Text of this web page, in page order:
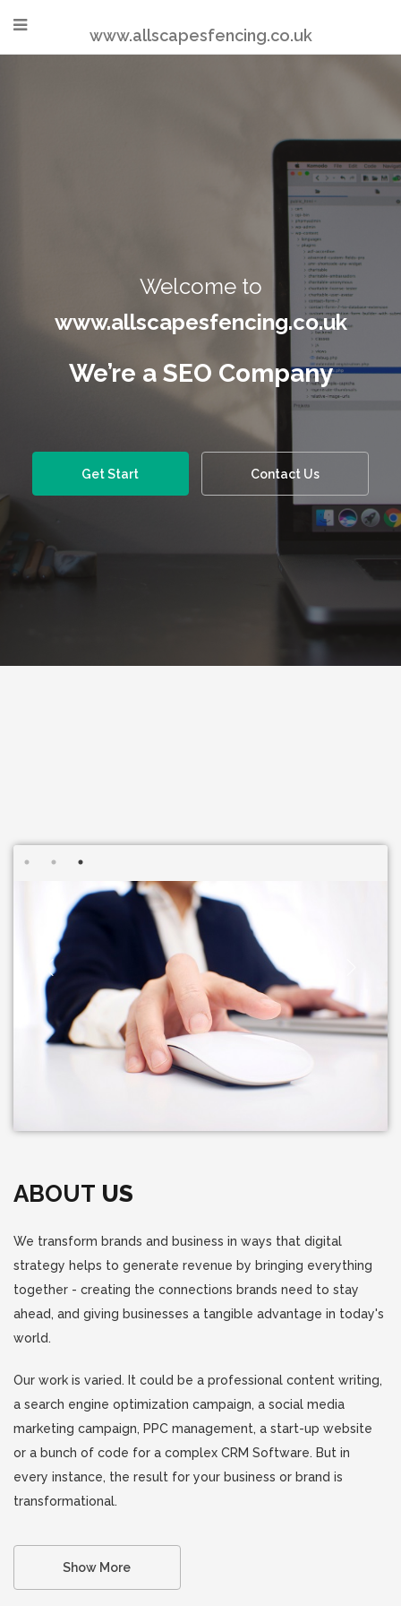
www.allscapesfencing.co.uk
Welcome to
www.allscapesfencing.co.uk
We’re a SEO Company
Get Start Contact Us
ABOUT US
We transform brands and business in ways that digital
strategy helps to generate revenue by bringing everything
together - creating the connections brands need to stay
ahead, and giving businesses a tangible advantage in today's
world.
Our work is varied. It could be a professional content writing,
a search engine optimization campaign, a social media
marketing campaign, PPC management, a start-up website
or a bunch of code for a complex CRM Software. But in
every instance, the result for your business or brand is
transformational.
Show More